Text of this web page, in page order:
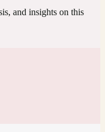
and insights on this